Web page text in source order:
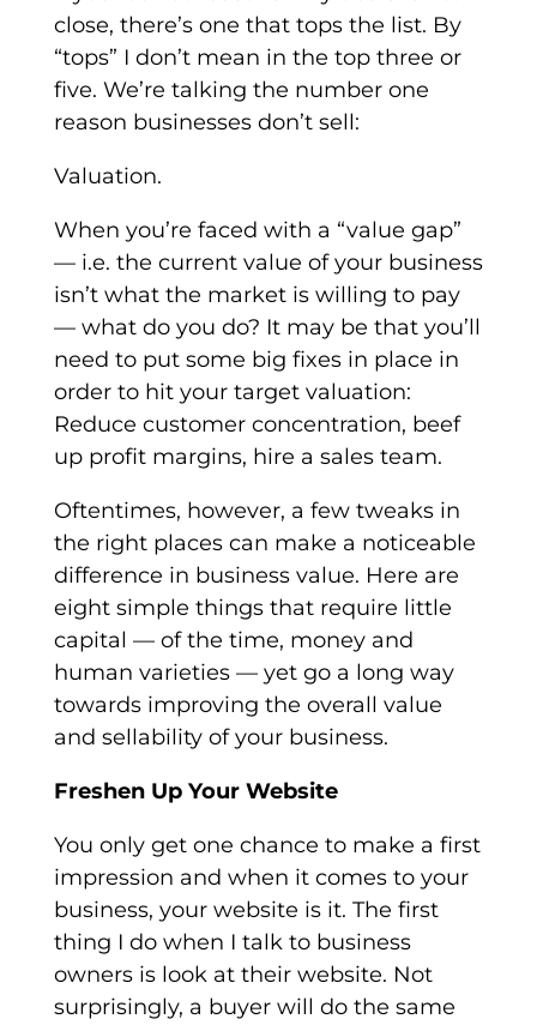
close, there’s one that tops the list. By
“tops” I don’t mean in the top three or
five. We’re talking the number one
reason businesses don’t sell:
Valuation.
When you’re faced with a “value gap”
— i.e. the current value of your business
isn’t what the market is willing to pay
— what do you do? It may be that you’ll
need to put some big fixes in place in
order to hit your target valuation:
Reduce customer concentration, beef
up profit margins, hire a sales team.
Oftentimes, however, a few tweaks in
the right places can make a noticeable
difference in business value. Here are
eight simple things that require little
capital — of the time, money and
human varieties — yet go a long way
towards improving the overall value
and sellability of your business.
Freshen Up Your Website
You only get one chance to make a first
impression and when it comes to your
business, your website is it. The first
thing I do when I talk to business
owners is look at their website. Not
surprisingly, a buyer will do the same